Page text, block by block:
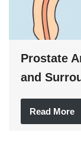
Prostate
and
Read More